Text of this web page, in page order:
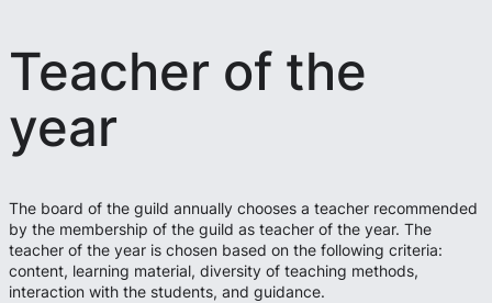
Teacher of the
year
The board of the guild annually chooses a teacher recommended
by the membership of the guild as teacher of the year. The
teacher of the year is chosen based on the following criteria:
content, learning material, diversity of teaching methods,
interaction with the students, and guidance.